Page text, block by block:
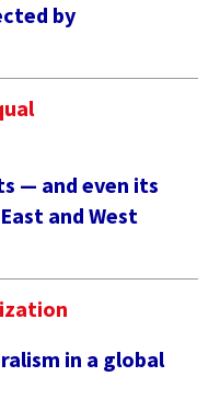
by
— and even its
and West
in a global